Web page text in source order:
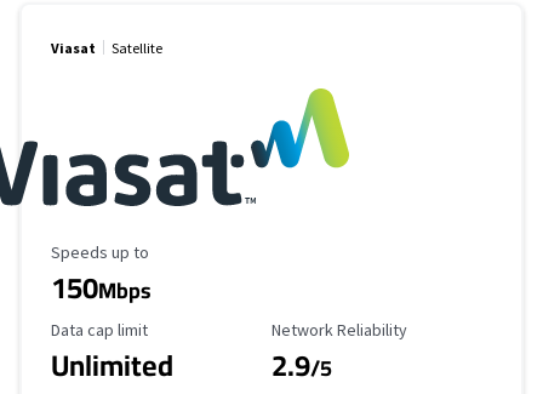
Viasat Satellite
Maximum Speed
Speeds up to
150Mbps
Data Cap Limit
Data cap limit
Unlimited
Reliability Rating
Network Reliability
2.9/5